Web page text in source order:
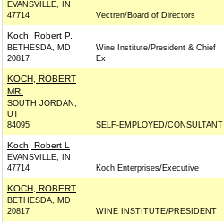
EVANSVILLE, IN
47714
Vectren/Board of Directors
Koch, Robert P.
BETHESDA, MD
20817
Wine Institute/President & Chief
Ex
KOCH, ROBERT
MR.
SOUTH JORDAN,
UT
84095
SELF-EMPLOYED/CONSULTANT
Koch, Robert L
EVANSVILLE, IN
47714
Koch Enterprises/Executive
KOCH, ROBERT
BETHESDA, MD
20817
WINE INSTITUTE/PRESIDENT